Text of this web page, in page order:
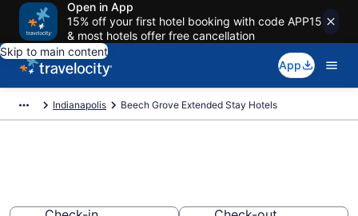
Open in App
15% off your first hotel booking with code APP15
& most hotels offer free cancellation
Skip to main content
App
Indianapolis Beech Grove Extended Stay Hotels